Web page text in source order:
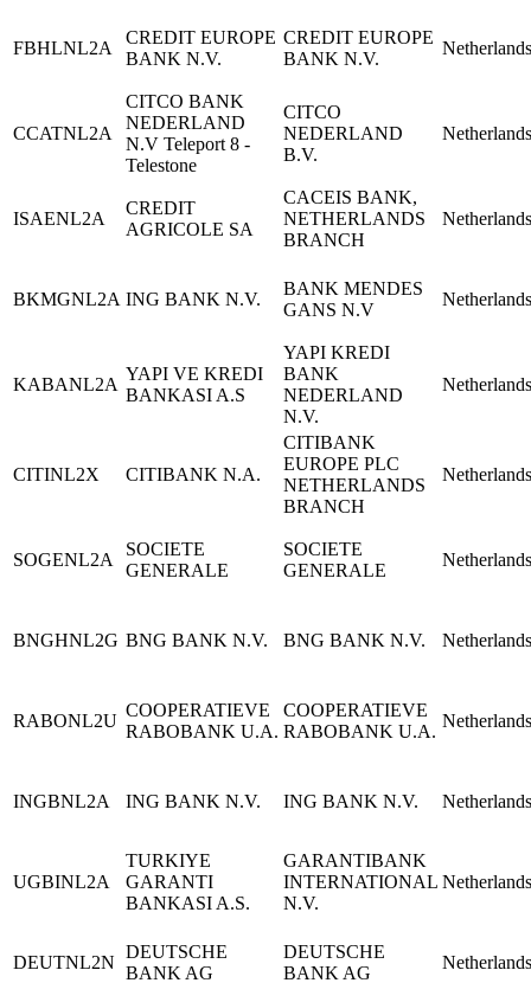
FBHLNL2A
CREDIT EUROPE
BANK N.V.
CREDIT EUROPE
BANK N.V.
Netherlands
CCATNL2A
CITCO BANK
NEDERLAND
N.V Teleport 8 -
Telestone
CITCO
NEDERLAND
B.V.
Netherlands
ISAENL2A
CREDIT
AGRICOLE SA
CACEIS BANK,
NETHERLANDS
BRANCH
Netherlands
BKMGNL2A ING BANK N.V.
BANK MENDES
GANS N.V
Netherlands
KABANL2A
YAPI VE KREDI
BANKASI A.S
YAPI KREDI
BANK
NEDERLAND
N.V.
Netherlands
CITINL2X CITIBANK N.A.
CITIBANK
EUROPE PLC
NETHERLANDS
BRANCH
Netherlands
SOGENL2A
SOCIETE
GENERALE
SOCIETE
GENERALE
Netherlands
BNGHNL2G BNG BANK N.V. BNG BANK N.V. Netherlands
RABONL2U
COOPERATIEVE
RABOBANK U.A.
COOPERATIEVE
RABOBANK U.A.
Netherlands
INGBNL2A ING BANK N.V. ING BANK N.V. Netherlands
UGBINL2A
TURKIYE
GARANTI
BANKASI A.S.
GARANTIBANK
INTERNATIONAL
N.V.
Netherlands
DEUTNL2N
DEUTSCHE
BANK AG
DEUTSCHE
BANK AG
Netherlands